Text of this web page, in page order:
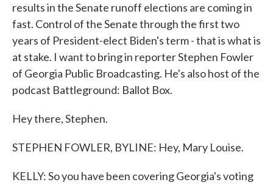
results in the Senate runoff elections are coming in
fast. Control of the Senate through the first two
years of President-elect Biden's term - that is what is
at stake. I want to bring in reporter Stephen Fowler
of Georgia Public Broadcasting. He's also host of the
podcast Battleground: Ballot Box.
Hey there, Stephen.
STEPHEN FOWLER, BYLINE: Hey, Mary Louise.
KELLY: So you have been covering Georgia's voting